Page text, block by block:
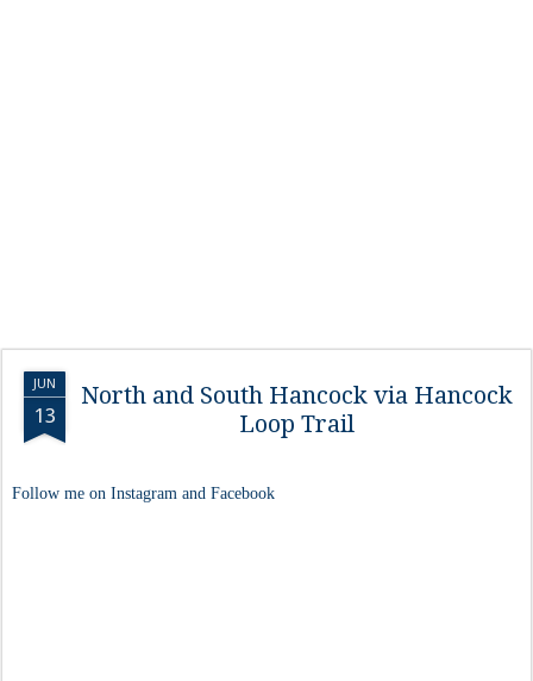
JUN
13
North and South Hancock via Hancock
Loop Trail
Follow me on Instagram and Facebook